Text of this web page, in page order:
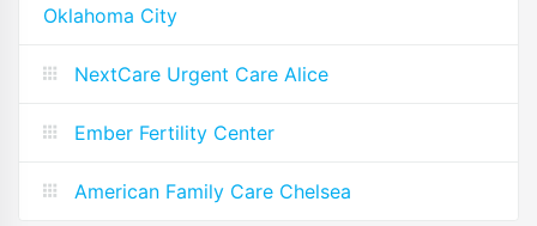
Oklahoma City
NextCare Urgent Care Alice
Ember Fertility Center
American Family Care Chelsea